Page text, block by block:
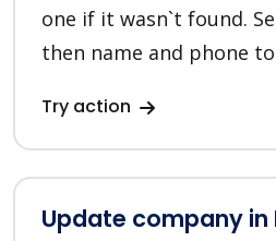
one if it wasn`t found.
then name and phone
Try action
Update company in